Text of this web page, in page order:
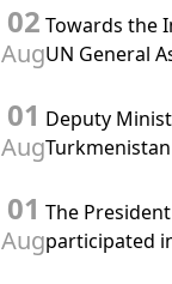
02
Aug
Towards the
UN General
Initiated by
01
Aug
Deputy
Central Asia
Cooperation
01
Aug
The
participated